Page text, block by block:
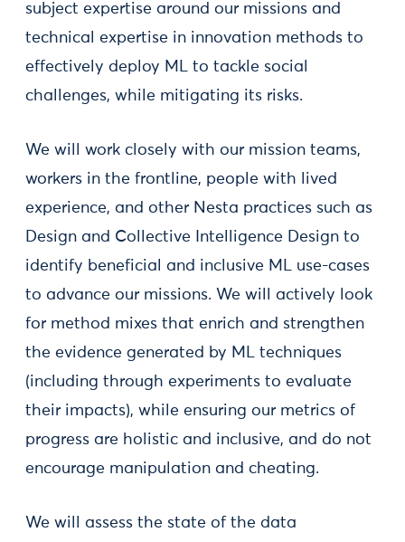
subject expertise around our missions and
technical expertise in innovation methods to
effectively deploy ML to tackle social
challenges, while mitigating its risks.
We will work closely with our mission teams,
workers in the frontline, people with lived
experience, and other Nesta practices such as
Design and Collective Intelligence Design to
identify beneficial and inclusive ML use-cases
to advance our missions. We will actively look
for method mixes that enrich and strengthen
the evidence generated by ML techniques
(including through experiments to evaluate
their impacts), while ensuring our metrics of
progress are holistic and inclusive, and do not
encourage manipulation and cheating.
We will assess the state of the data